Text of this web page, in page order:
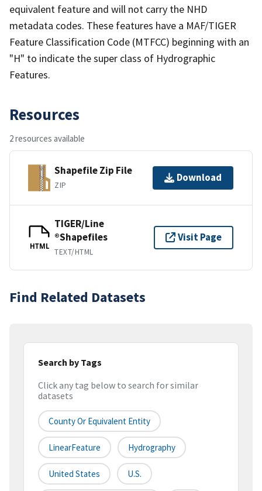
equivalent feature and will not carry the NHD
metadata codes. These features have a MAF/TIGER
Feature Classification Code (MTFCC) beginning with an
"H" to indicate the super class of Hydrographic
Features.
Resources
2 resources available
Shapefile Zip File
ZIP
Download
HTML
TIGER/Line
®Shapefiles
TEXT/HTML
Visit Page
Find Related Datasets
Search by Tags
Click any tag below to search for similar
datasets
County Or Equivalent Entity
LinearFeature Hydrography
United States U.S.